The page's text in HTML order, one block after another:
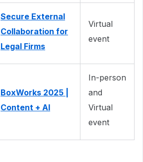
Secure External
Collaboration for
Legal Firms
Virtual
event
BoxWorks 2025 |
Content + AI
In-person
and
Virtual
event